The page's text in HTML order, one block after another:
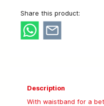
Share this product:
Description
With waistband for a